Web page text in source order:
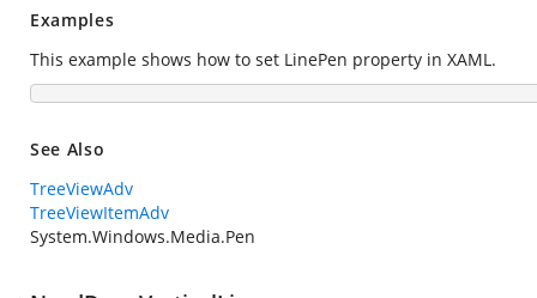
Examples
This example shows how to set LinePen property in XAML.
See Also
TreeViewAdv
TreeViewItemAdv
System.Windows.Media.Pen